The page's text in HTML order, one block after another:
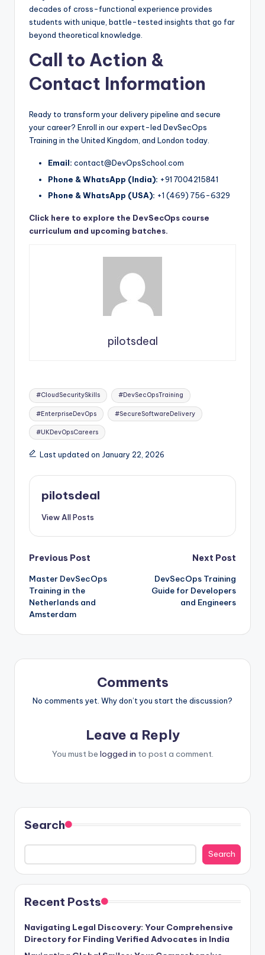
decades of cross-functional experience provides
students with unique, battle-tested insights that go far
beyond theoretical knowledge.
Call to Action &
Contact Information
Ready to transform your delivery pipeline and secure
your career? Enroll in our expert-led DevSecOps
Training in the United Kingdom, and London today.
Email: contact@DevOpsSchool.com
Phone & WhatsApp (India): +91 7004215841
Phone & WhatsApp (USA): +1 (469) 756-6329
Click here to explore the DevSecOps course
curriculum and upcoming batches.
pilotsdeal
Tags:
#CloudSecuritySkills #DevSecOpsTraining
#EnterpriseDevOps #SecureSoftwareDelivery
#UKDevOpsCareers
Last updated on January 22, 2026
pilotsdeal
View All Posts
Post
navigation
Previous Post
Master DevSecOps
Training in the
Netherlands and
Amsterdam
Next Post
DevSecOps Training
Guide for Developers
and Engineers
Comments
No comments yet. Why don’t you start the discussion?
Leave a Reply
You must be logged in to post a comment.
Search
Search
Recent Posts
Navigating Legal Discovery: Your Comprehensive
Directory for Finding Verified Advocates in India